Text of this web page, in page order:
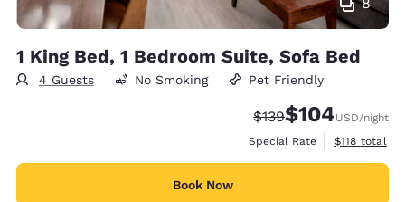
1 King Bed, 1 Bedroom Suite, Sofa Bed
4 Guests No Smoking Pet Friendly
Strikethrough Rate:
$139Discounted rate:
$104USD/night
Special Rate
View
$118 total
Book Now